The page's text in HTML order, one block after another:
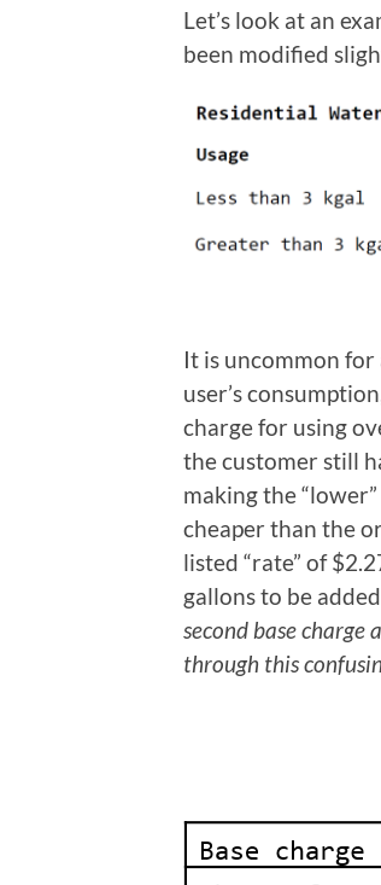
Let’s look at an
been modified
It is uncommon
user’s
charge for using
the customer still
making the
cheaper than the
listed “rate” of
gallons to be
second base
through this